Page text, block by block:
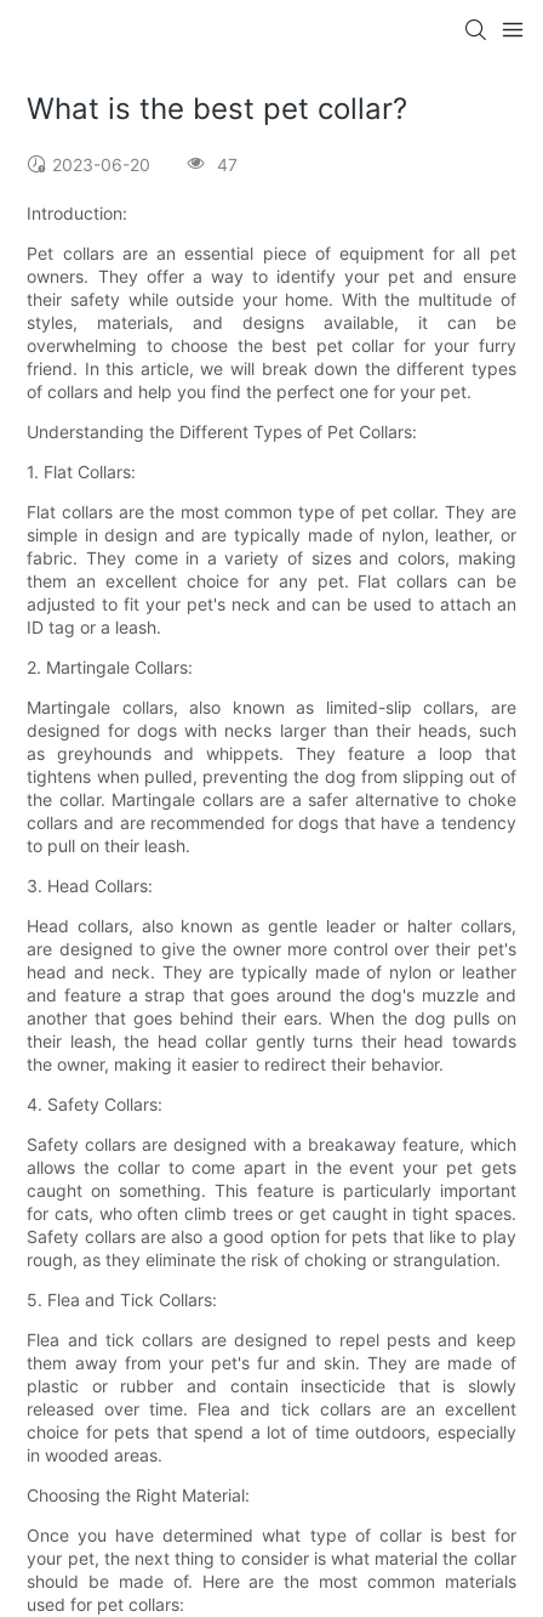
What is the best pet collar?
2023-06-20 47
Introduction:
Pet collars are an essential piece of equipment for all pet
owners. They offer a way to identify your pet and ensure
their safety while outside your home. With the multitude of
styles, materials, and designs available, it can be
overwhelming to choose the best pet collar for your furry
friend. In this article, we will break down the different types
of collars and help you find the perfect one for your pet.
Understanding the Different Types of Pet Collars:
1. Flat Collars:
Flat collars are the most common type of pet collar. They are
simple in design and are typically made of nylon, leather, or
fabric. They come in a variety of sizes and colors, making
them an excellent choice for any pet. Flat collars can be
adjusted to fit your pet's neck and can be used to attach an
ID tag or a leash.
2. Martingale Collars:
Martingale collars, also known as limited-slip collars, are
designed for dogs with necks larger than their heads, such
as greyhounds and whippets. They feature a loop that
tightens when pulled, preventing the dog from slipping out of
the collar. Martingale collars are a safer alternative to choke
collars and are recommended for dogs that have a tendency
to pull on their leash.
3. Head Collars:
Head collars, also known as gentle leader or halter collars,
are designed to give the owner more control over their pet's
head and neck. They are typically made of nylon or leather
and feature a strap that goes around the dog's muzzle and
another that goes behind their ears. When the dog pulls on
their leash, the head collar gently turns their head towards
the owner, making it easier to redirect their behavior.
4. Safety Collars:
Safety collars are designed with a breakaway feature, which
allows the collar to come apart in the event your pet gets
caught on something. This feature is particularly important
for cats, who often climb trees or get caught in tight spaces.
Safety collars are also a good option for pets that like to play
rough, as they eliminate the risk of choking or strangulation.
5. Flea and Tick Collars:
Flea and tick collars are designed to repel pests and keep
them away from your pet's fur and skin. They are made of
plastic or rubber and contain insecticide that is slowly
released over time. Flea and tick collars are an excellent
choice for pets that spend a lot of time outdoors, especially
in wooded areas.
Choosing the Right Material:
Once you have determined what type of collar is best for
your pet, the next thing to consider is what material the collar
should be made of. Here are the most common materials
used for pet collars: